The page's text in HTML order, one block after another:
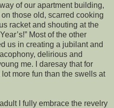
of our apartment building,
those old, scarred cooking
racket and shouting at the
Most of the other
us in creating a jubilant and
delirious and
me. I daresay that for
more fun than the swells at
I fully embrace the revelry